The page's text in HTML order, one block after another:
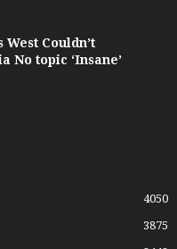
West Couldn’t
No topic ‘Insane’
4050
3875